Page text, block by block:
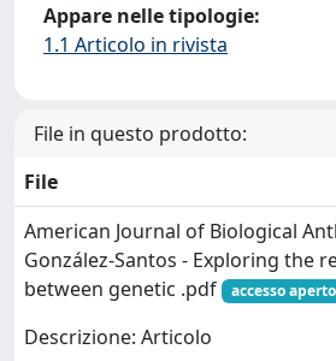
Appare nelle tipologie:
1.1 Articolo in rivista
File in questo prodotto:
File
American Journal of Biological
González‐Santos - Exploring the
between genetic .pdf
accesso aperto
Descrizione: Articolo